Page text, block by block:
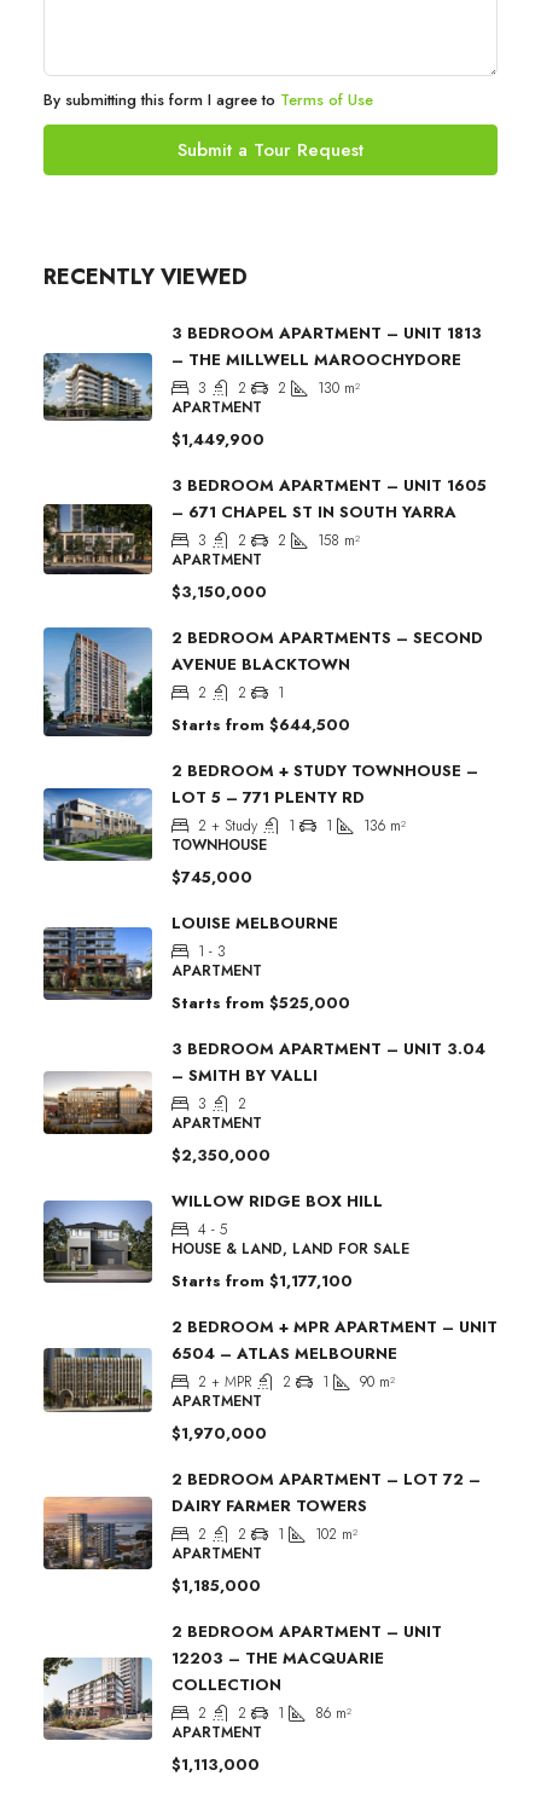
By submitting this form I agree to Terms of Use
Submit a Tour Request
RECENTLY VIEWED
3 BEDROOM APARTMENT – UNIT 1813
– THE MILLWELL MAROOCHYDORE
3 2 2 130 m²
APARTMENT
$1,449,900
3 BEDROOM APARTMENT – UNIT 1605
– 671 CHAPEL ST IN SOUTH YARRA
3 2 2 158 m²
APARTMENT
$3,150,000
2 BEDROOM APARTMENTS – SECOND
AVENUE BLACKTOWN
2 2 1
Starts from $644,500
2 BEDROOM + STUDY TOWNHOUSE –
LOT 5 – 771 PLENTY RD
2 + Study 1 1 136 m²
TOWNHOUSE
$745,000
LOUISE MELBOURNE
1 - 3
APARTMENT
Starts from $525,000
3 BEDROOM APARTMENT – UNIT 3.04
– SMITH BY VALLI
3
2
APARTMENT
$2,350,000
WILLOW RIDGE BOX HILL
4 - 5
HOUSE & LAND, LAND FOR SALE
Starts from $1,177,100
2 BEDROOM + MPR APARTMENT – UNIT
6504 – ATLAS MELBOURNE
2 + MPR 2 1 90 m²
APARTMENT
$1,970,000
2 BEDROOM APARTMENT – LOT 72 –
DAIRY FARMER TOWERS
2 2 1 102 m²
APARTMENT
$1,185,000
2 BEDROOM APARTMENT – UNIT
12203 – THE MACQUARIE
COLLECTION
2 2 1 86 m²
APARTMENT
$1,113,000